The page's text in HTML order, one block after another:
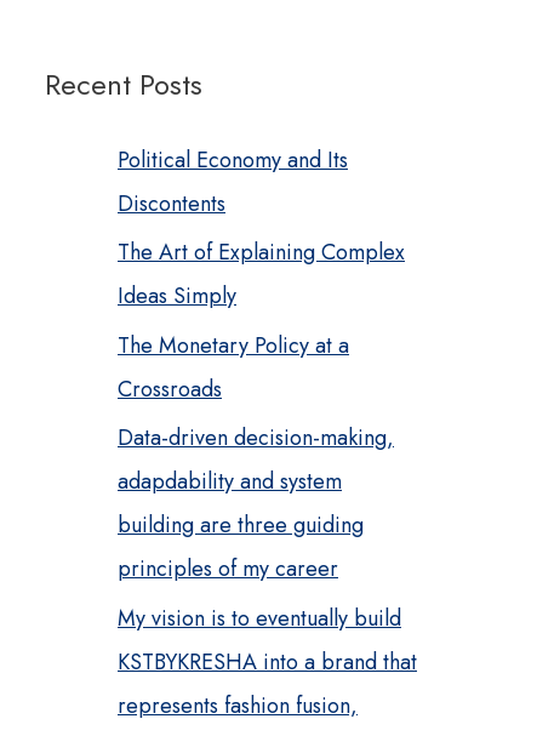
Recent Posts
Political Economy and Its
Discontents
The Art of Explaining Complex
Ideas Simply
The Monetary Policy at a
Crossroads
Data-driven decision-making,
adapdability and system
building are three guiding
principles of my career
My vision is to eventually build
KSTBYKRESHA into a brand that
represents fashion fusion,